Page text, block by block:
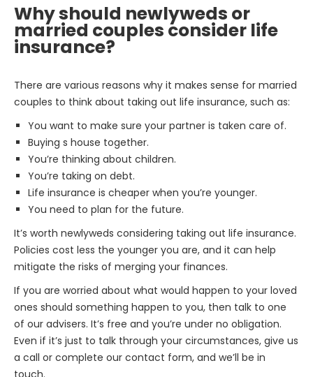
Why should newlyweds or
married couples consider life
insurance?
There are various reasons why it makes sense for married
couples to think about taking out life insurance, such as:
You want to make sure your partner is taken care of.
Buying s house together.
You’re thinking about children.
You’re taking on debt.
Life insurance is cheaper when you’re younger.
You need to plan for the future.
It’s worth newlyweds considering taking out life insurance.
Policies cost less the younger you are, and it can help
mitigate the risks of merging your finances.
If you are worried about what would happen to your loved
ones should something happen to you, then talk to one
of our advisers. It’s free and you’re under no obligation.
Even if it’s just to talk through your circumstances, give us
a call or complete our contact form, and we’ll be in
touch.